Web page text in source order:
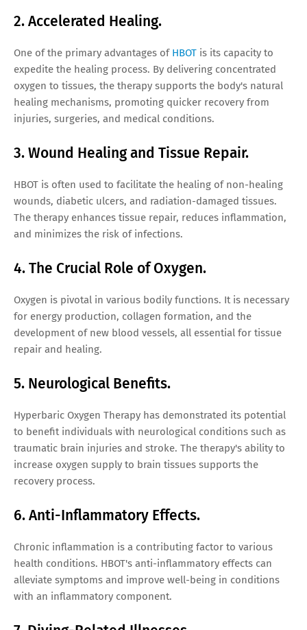
2. Accelerated Healing.
One of the primary advantages of HBOT is its capacity to
expedite the healing process. By delivering concentrated
oxygen to tissues, the therapy supports the body's natural
healing mechanisms, promoting quicker recovery from
injuries, surgeries, and medical conditions.
3. Wound Healing and Tissue Repair.
HBOT is often used to facilitate the healing of non-healing
wounds, diabetic ulcers, and radiation-damaged tissues.
The therapy enhances tissue repair, reduces inflammation,
and minimizes the risk of infections.
4. The Crucial Role of Oxygen.
Oxygen is pivotal in various bodily functions. It is necessary
for energy production, collagen formation, and the
development of new blood vessels, all essential for tissue
repair and healing.
5. Neurological Benefits.
Hyperbaric Oxygen Therapy has demonstrated its potential
to benefit individuals with neurological conditions such as
traumatic brain injuries and stroke. The therapy's ability to
increase oxygen supply to brain tissues supports the
recovery process.
6. Anti-Inflammatory Effects.
Chronic inflammation is a contributing factor to various
health conditions. HBOT's anti-inflammatory effects can
alleviate symptoms and improve well-being in conditions
with an inflammatory component.